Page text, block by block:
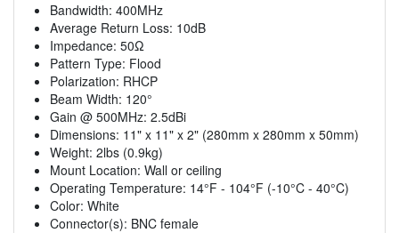
Bandwidth: 400MHz
Average Return Loss: 10dB
Impedance: 50Ω
Pattern Type: Flood
Polarization: RHCP
Beam Width: 120°
Gain @ 500MHz: 2.5dBi
Dimensions: 11" x 11" x 2" (280mm x 280mm x 50mm)
Weight: 2lbs (0.9kg)
Mount Location: Wall or ceiling
Operating Temperature: 14°F - 104°F (-10°C - 40°C)
Color: White
Connector(s): BNC female